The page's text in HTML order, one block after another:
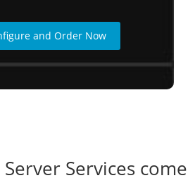
and Order Now
Services come